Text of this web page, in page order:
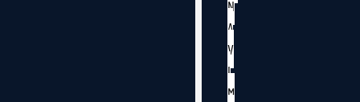
N
A
V
I
M